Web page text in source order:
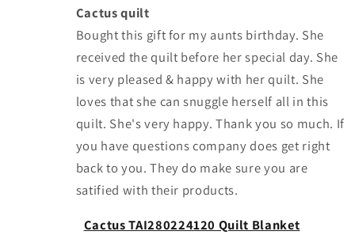
Cactus quilt
Bought this gift for my aunts birthday. She
received the quilt before her special day. She
is very pleased & happy with her quilt. She
loves that she can snuggle herself all in this
quilt. She's very happy. Thank you so much. If
you have questions company does get right
back to you. They do make sure you are
satified with their products.
Cactus TAI280224120 Quilt Blanket